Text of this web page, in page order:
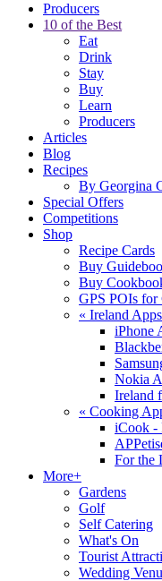
Producers
10 of the Best
Eat
Drink
Stay
Buy
Learn
Producers
Articles
Blog
Recipes
By Georgina
Special Offers
Competitions
Shop
Recipe Cards
Buy
Buy
GPS POIs for
« Ireland Apps
iPhone
Nokia
Ireland
« Cooking
iCook -
For the
More+
Gardens
Golf
Self Catering
What's On
Tourist
Wedding